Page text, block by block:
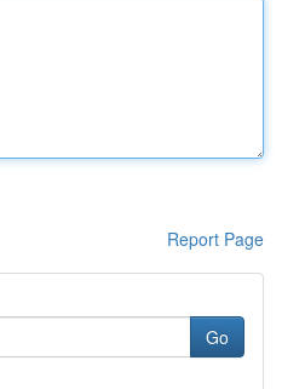
Report Page
Go